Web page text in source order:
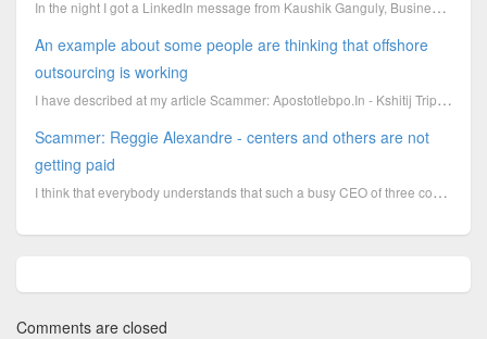
In the night I got a LinkedIn message from Kaushik Ganguly, Business Advisor and Management Con
An example about some people are thinking that offshore
outsourcing is working
I have described at my article Scammer: Apostotlebpo.In - Kshitij Tripathi - Gaurav Sharma how the c...
Scammer: Reggie Alexandre - centers and others are not
getting paid
I think that everybody understands that such a busy CEO of three companies does not remember to pay ...
Comments are closed